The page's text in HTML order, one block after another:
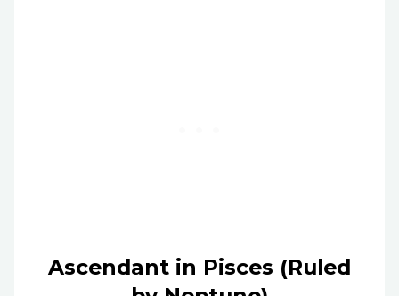
Ascendant in Pisces (Ruled